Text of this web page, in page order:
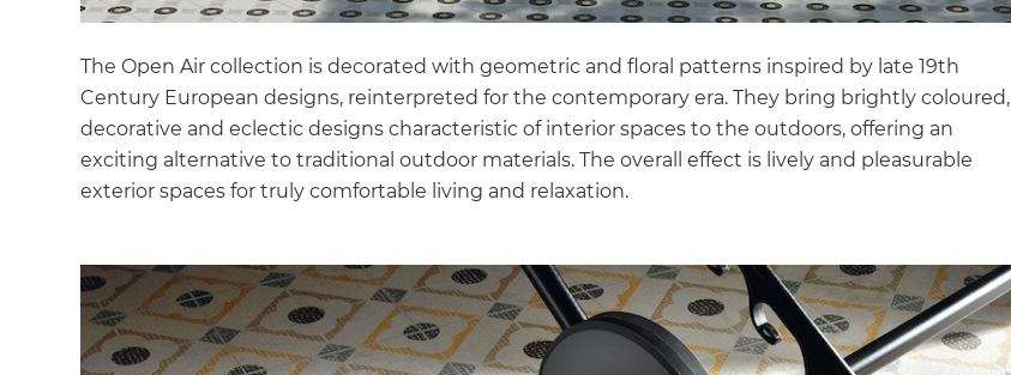
GET RENOVATE HANDBOOK
The Open Air collection is decorated with geometric and floral patterns inspired by late 19th
Century European designs, reinterpreted for the contemporary era. They bring brightly coloured,
decorative and eclectic designs characteristic of interior spaces to the outdoors, offering an
exciting alternative to traditional outdoor materials. The overall effect is lively and pleasurable
exterior spaces for truly comfortable living and relaxation.